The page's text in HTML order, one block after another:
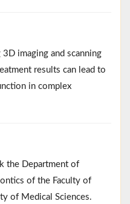
imaging and scanning
results can lead to
in complex
the Department of
of the Faculty of
of Medical Sciences.